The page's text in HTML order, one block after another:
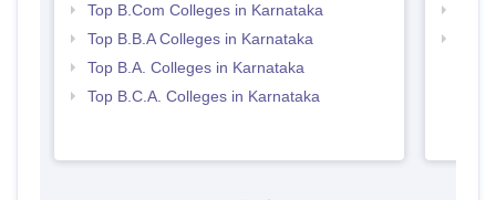
Top B.Com Colleges in Karnataka
Top B.B.A Colleges in Karnataka
Top B.A. Colleges in Karnataka
Top B.C.A. Colleges in Karnataka